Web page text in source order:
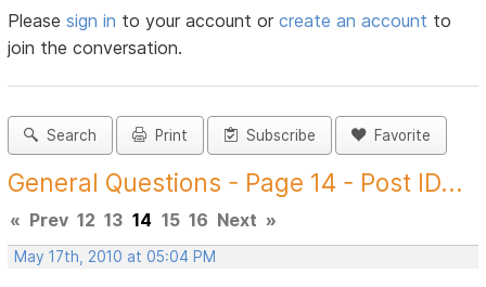
Pleasesign in to your account orcreate an account to
join the conversation.
Search Print Subscribe Favorite
General Questions - Page 14 - Post ID...
« Prev 12 13 14 15 16 Next »
May 17th, 2010 at 05:04 PM